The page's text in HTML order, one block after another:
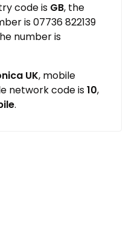
code is GB, the
is 07736 822139
number is
UK, mobile
network code is10,
.